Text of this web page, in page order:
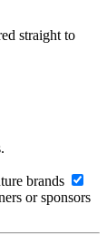
straight to
brands
or sponsors